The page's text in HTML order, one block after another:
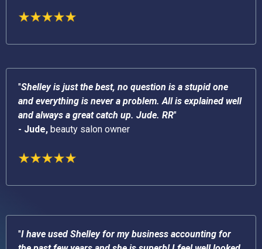
"Shelley is just the best, no question is a stupid one
and everything is never a problem. All is explained well
and always a great catch up. Jude. RR"
- Jude, beauty salon owner
"I have used Shelley for my business accounting for